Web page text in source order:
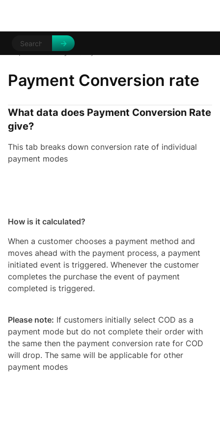
Analytics
Payment Conversion rate
What data does Payment Conversion Rate
give?
This tab breaks down conversion rate of individual
payment modes
How is it calculated?
When a customer chooses a payment method and
moves ahead with the payment process, a payment
initiated event is triggered. Whenever the customer
completes the purchase the event of payment
completed is triggered.
Please note: If customers initially select COD as a
payment mode but do not complete their order with
the same then the payment conversion rate for COD
will drop. The same will be applicable for other
payment modes